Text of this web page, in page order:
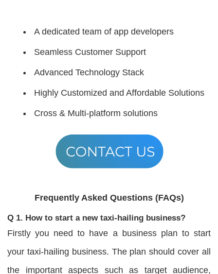
A dedicated team of app developers
Seamless Customer Support
Advanced Technology Stack
Highly Customized and Affordable Solutions
Cross & Multi-platform solutions
Frequently Asked Questions (FAQs)
Q 1. How to start a new taxi-hailing business?
Firstly you need to have a business plan to start
your taxi-hailing business. The plan should cover all
the important aspects such as target audience,